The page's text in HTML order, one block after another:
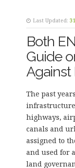
Last Updated:
Both
Guide
The past
highways,
canals and
assigned to
and used for
land